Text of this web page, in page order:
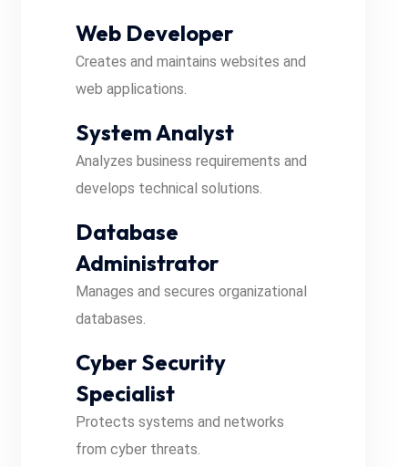
Web Developer
Creates and maintains websites and
web applications.
System Analyst
Analyzes business requirements and
develops technical solutions.
Database
Administrator
Manages and secures organizational
databases.
Cyber Security
Specialist
Protects systems and networks
from cyber threats.